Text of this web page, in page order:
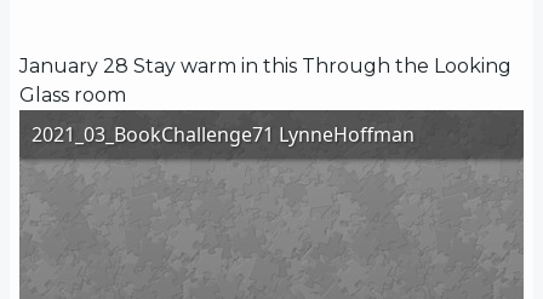
January 28 Stay warm in this Through the Looking
Glass room